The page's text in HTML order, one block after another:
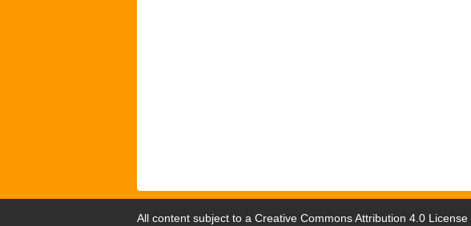
All content subject to a Creative Commons Attribution 4.0 License